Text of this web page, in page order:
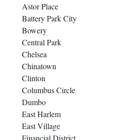
Astor Place
Battery Park City
Bowery
Central Park
Chelsea
Chinatown
Clinton
Columbus Circle
Dumbo
East Harlem
East Village
Financial District